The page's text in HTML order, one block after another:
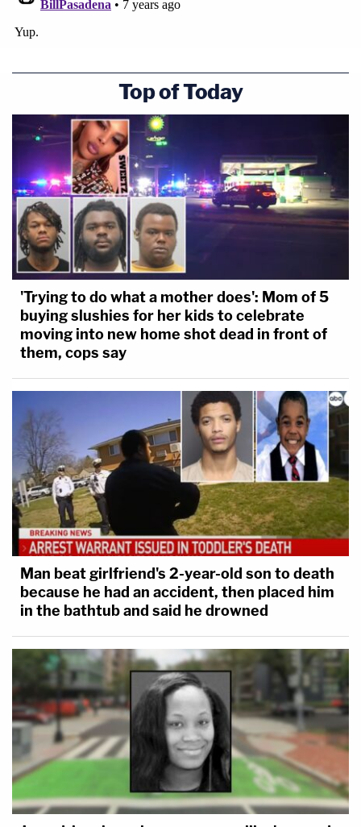
Top of Today
'Trying to do what a mother does': Mom of 5
buying slushies for her kids to celebrate
moving into new home shot dead in front of
them, cops say
Man beat girlfriend's 2-year-old son to death
because he had an accident, then placed him
in the bathtub and said he drowned